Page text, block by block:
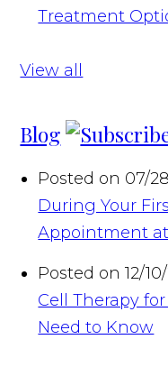
Treatment
View all
Blog
Posted on 07/
During Your
Appointment
Posted on 12/
Cell Therapy
Need to Know